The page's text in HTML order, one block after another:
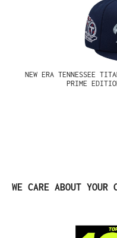
NEW ERA TENNESSEE
PRIME
Skip product gallery
WE CARE ABOUT YOUR